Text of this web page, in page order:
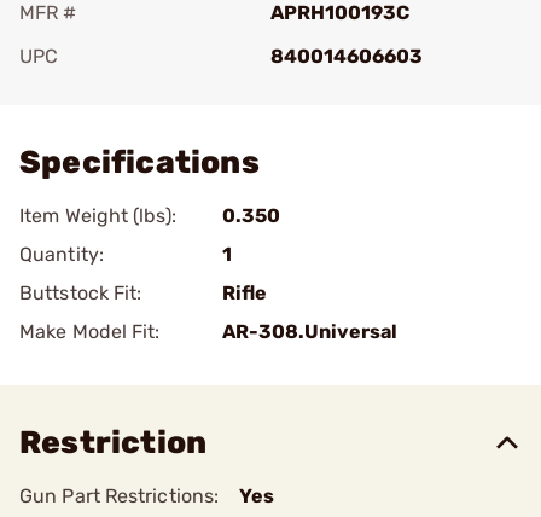
MFR #
APRH100193C
UPC
840014606603
Specifications
Item Weight (lbs):
0.350
Quantity:
1
Buttstock Fit:
Rifle
Make Model Fit:
AR-308.Universal
Restriction
Gun Part Restrictions: Yes